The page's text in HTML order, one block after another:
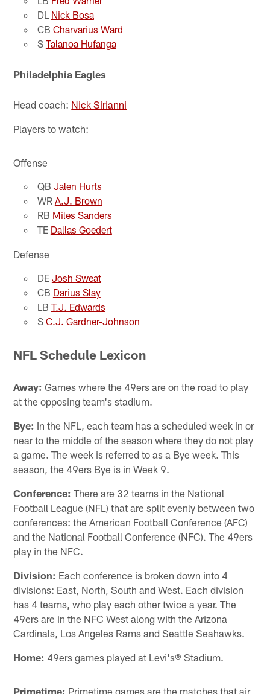
DL Nick Bosa
CB Charvarius Ward
S Talanoa Hufanga
Philadelphia Eagles
Head coach: Nick Sirianni
Players to watch:
Offense
QB Jalen Hurts
WR A.J. Brown
RB Miles Sanders
TE Dallas Goedert
Defense
DE Josh Sweat
CB Darius Slay
LB T.J. Edwards
S C.J. Gardner-Johnson
NFL Schedule Lexicon
Away: Games where the 49ers are on the road to play
at the opposing team's stadium.
Bye: In the NFL, each team has a scheduled week in or
near to the middle of the season where they do not play
a game. The week is referred to as a Bye week. This
season, the 49ers Bye is in Week 9.
Conference: There are 32 teams in the National
Football League (NFL) that are split evenly between two
conferences: the American Football Conference (AFC)
and the National Football Conference (NFC). The 49ers
play in the NFC.
Division: Each conference is broken down into 4
divisions: East, North, South and West. Each division
has 4 teams, who play each other twice a year. The
49ers are in the NFC West along with the Arizona
Cardinals, Los Angeles Rams and Seattle Seahawks.
Home: 49ers games played at Levi's® Stadium.
Primetime: Primetime games are the matches that air